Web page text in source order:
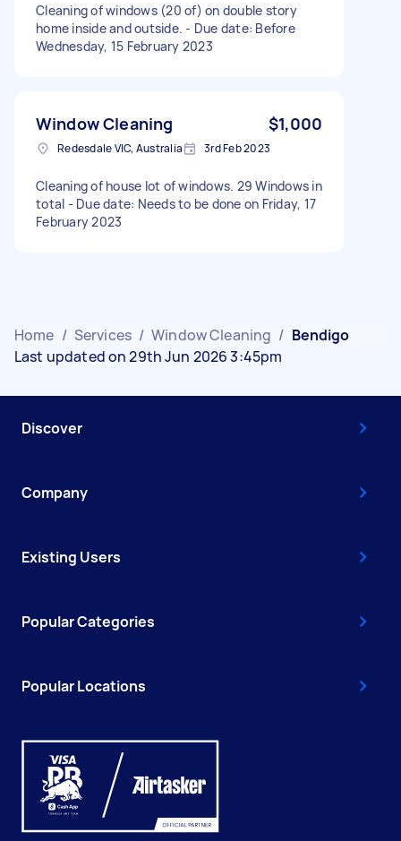
Cleaning of windows (20 of) on double story
home inside and outside. - Due date: Before
Wednesday, 15 February 2023
Window Cleaning $1,000
Redesdale VIC, Australia 3rd Feb 2023
Cleaning of house lot of windows. 29 Windows in
total - Due date: Needs to be done on Friday, 17
February 2023
Home / Services / Window Cleaning / Bendigo
Last updated on 29th Jun 2026 3:45pm
Discover
Company
Existing Users
Popular Categories
Popular Locations